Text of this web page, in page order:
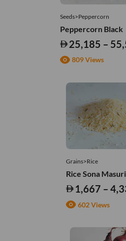
Seeds>Peppercorn
Peppercorn Black
25,185 –
809 Views
Grains>Rice
Rice Sona Masuri
1,667 –
602 Views